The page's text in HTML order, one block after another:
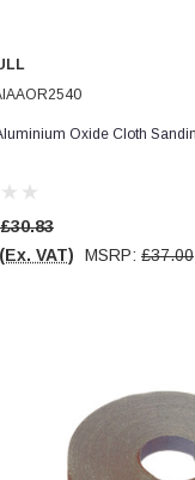
Oxide Cloth
£30.83
(Ex. VAT) MSRP: £37.00